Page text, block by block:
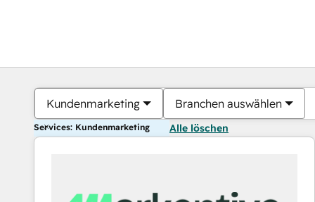
Kundenmarketing Branchen auswählen
Services: Kundenmarketing Alle löschen